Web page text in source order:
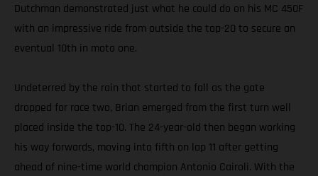
Dutchman demonstrated just what he could do on his MC 450F
with an impressive ride from outside the top-20 to secure an
eventual 10th in moto one.
Undeterred by the rain that started to fall as the gate
dropped for race two, Brian emerged from the first turn well
placed inside the top-10. The 24-year-old then began working
his way forwards, moving into fifth on lap 11 after getting
ahead of nine-time world champion Antonio Cairoli. With the